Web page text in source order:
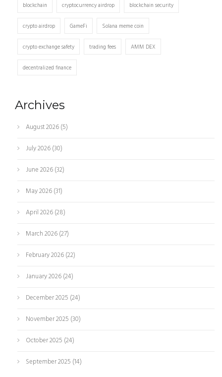
blockchain cryptocurrency airdrop blockchain security
crypto airdrop GameFi Solana meme coin
crypto exchange safety trading fees AMM DEX
decentralized finance
Archives
August 2026(5)
July 2026(30)
June 2026(32)
May 2026(31)
April 2026(28)
March 2026(27)
February 2026(22)
January 2026(24)
December 2025 (24)
November 2025 (30)
October 2025 (24)
September 2025 (14)